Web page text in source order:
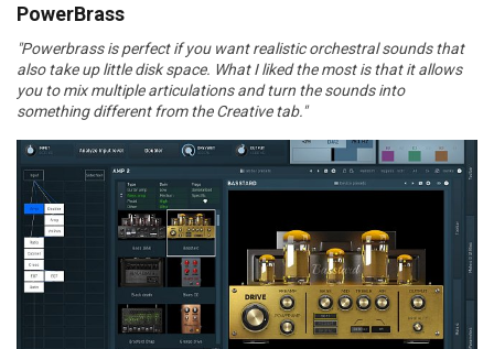
PowerBrass
"Powerbrass is perfect if you want realistic orchestral sounds that
also take up little disk space. What I liked the most is that it allows
you to mix multiple articulations and turn the sounds into
something different from the Creative tab."